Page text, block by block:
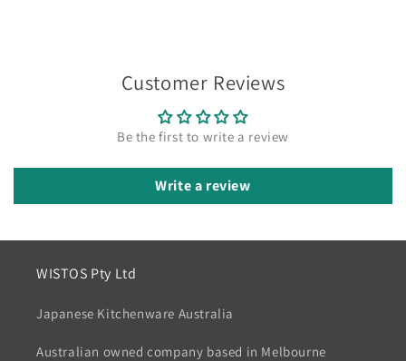
Customer Reviews
Be the first to write a review
Write a review
WISTOS Pty Ltd
Japanese Kitchenware Australia
Australian owned company based in Melbourne